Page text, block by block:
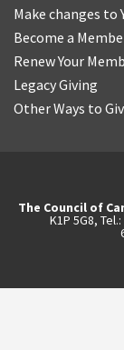
Make changes to
Become a
Renew Your
Legacy Giving
Other Ways to
The Council of
K1P 5G8,